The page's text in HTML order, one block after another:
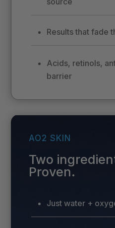
Results that fade
Acids, retinols,
barrier
AO2 SKIN
Two
Proven.
Just water +